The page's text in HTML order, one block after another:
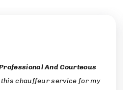
And Courteous
chauffeur service for my